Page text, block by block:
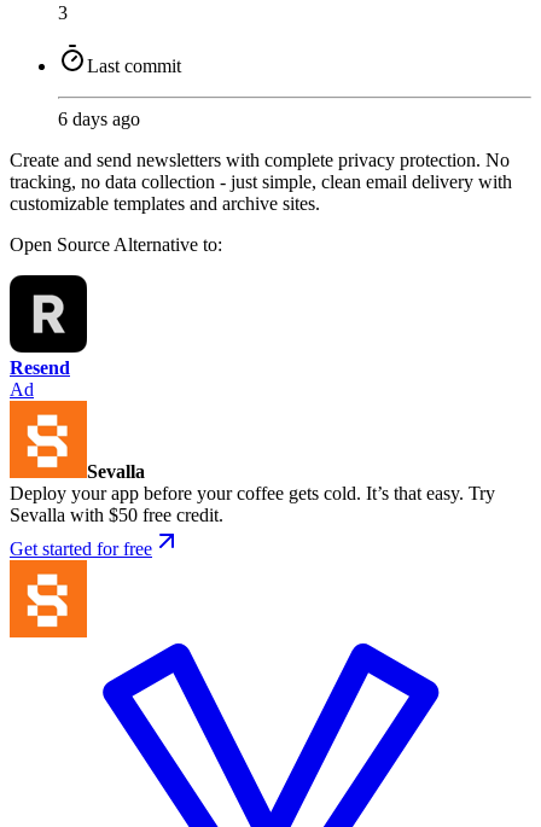
3
Last commit
6 days ago
Create and send newsletters with complete privacy protection. No
tracking, no data collection - just simple, clean email delivery with
customizable templates and archive sites.
Open Source Alternative to:
Resend
Ad
Sevalla
Deploy your app before your coffee gets cold. It’s that easy. Try
Sevalla with $50 free credit.
Get started for free